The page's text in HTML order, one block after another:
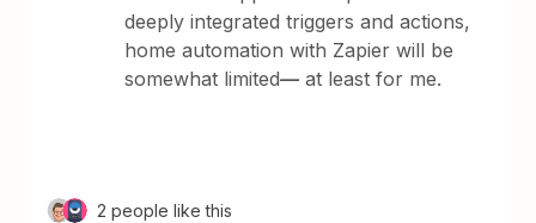
deeply integrated triggers and actions,
home automation with Zapier will be
somewhat limited— at least for me.
2 people like this